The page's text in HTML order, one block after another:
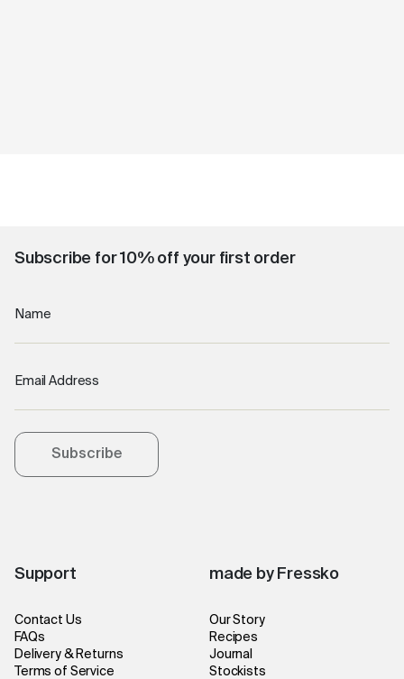
Support
Contact Us
FAQs
Delivery & Returns
Terms of Service
made by Fressko
Our Story
Recipes
Journal
Stockists
Subscribe for 10% off your first order
Name
Email Address
Subscribe